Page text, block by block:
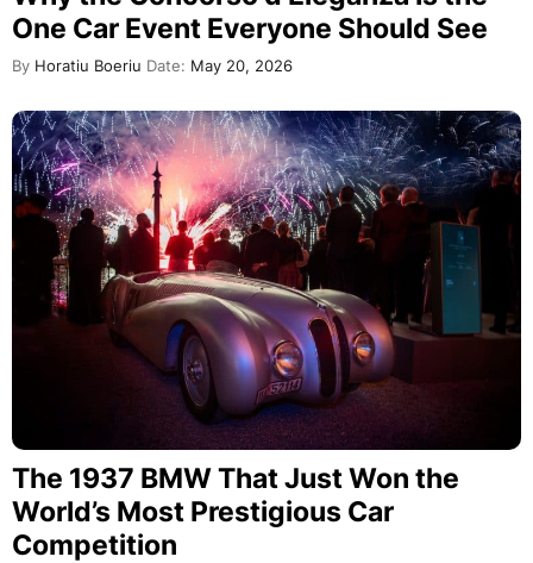
One Car Event Everyone Should See
By Horatiu Boeriu Date: May 20, 2026
The 1937 BMW That Just Won the
World’s Most Prestigious Car
Competition